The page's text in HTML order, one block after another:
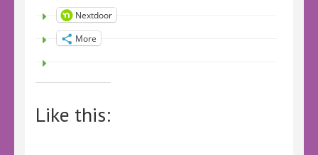
Nextdoor
More
Like this: